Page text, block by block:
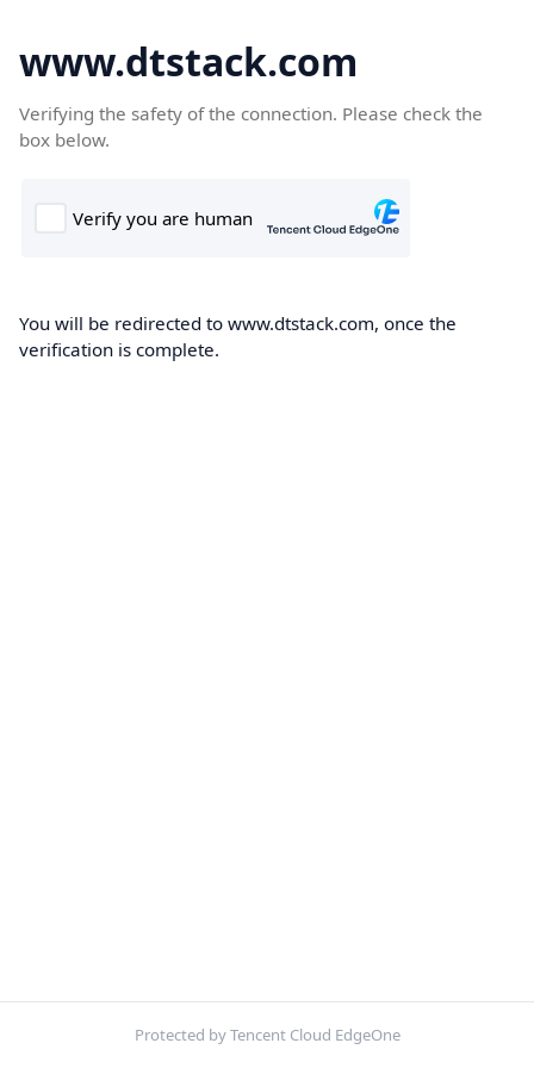
www.dtstack.com
Verifying the safety of the connection. Please check the
box below.
You will be redirected to www.dtstack.com, once the
verification is complete.
Protected by Tencent Cloud EdgeOne